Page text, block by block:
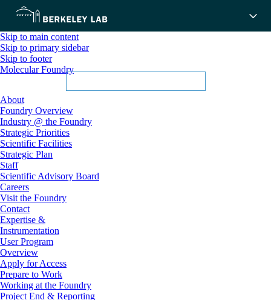
Skip to main content
Skip to primary sidebar
Skip to footer
Molecular Foundry
About
Foundry Overview
Industry @ the Foundry
Strategic Priorities
Scientific Facilities
Strategic Plan
Staff
Scientific Advisory Board
Careers
Visit the Foundry
Contact
Expertise &
Instrumentation
User Program
Overview
Apply for Access
Prepare to Work
Working at the Foundry
Project End & Reporting